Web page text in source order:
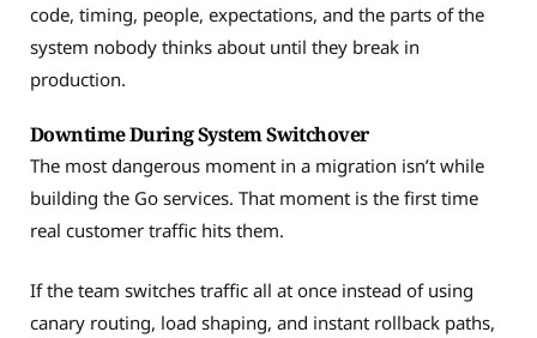
code, timing, people, expectations, and the parts of the
system nobody thinks about until they break in
production.
Downtime During System Switchover
The most dangerous moment in a migration isn’t while
building the Go services. That moment is the first time
real customer traffic hits them.
If the team switches traffic all at once instead of using
canary routing, load shaping, and instant rollback paths,